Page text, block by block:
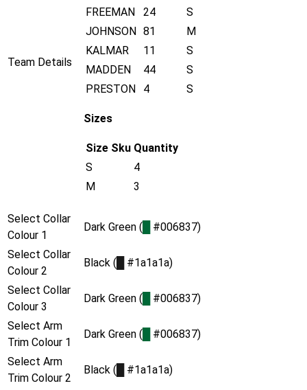
Team Details
FREEMAN
24
S
JOHNSON 81
M
KALMAR
11
S
MADDEN
44
S
PRESTON
4 S
Sizes
Size Sku Quantity
S
4
M
3
Select Collar
Colour 1
Dark Green ( #006837)
Select Collar
Colour 2
Black ( #1a1a1a)
Select Collar
Colour 3
Dark Green ( #006837)
Select Arm
Trim Colour 1
Dark Green ( #006837)
Select Arm
Trim Colour 2
Black ( #1a1a1a)